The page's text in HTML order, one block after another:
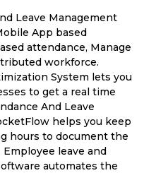
Leave Management
App based
attendance, Manage
workforce.
System lets you
to get a real time
And Leave
helps you keep
hours to document the
leave and
automates the